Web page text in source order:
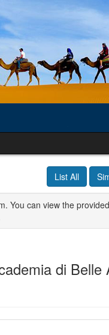
List All
You can view the
di Belle